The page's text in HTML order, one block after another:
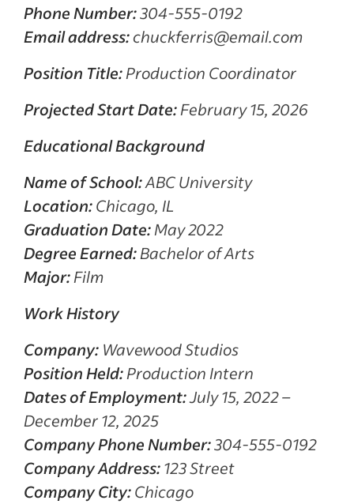
Phone Number:304-555-0192
Email address:chuckferris@email.com
Position Title:Production Coordinator
Projected Start Date:February 15, 2026
Educational Background
Name of School:ABC University
Location:Chicago, IL
Graduation Date:May 2022
Degree Earned:Bachelor of Arts
Major:Film
Work History
Company: Wavewood Studios
Position Held:Production Intern
Dates of Employment:July 15, 2022 –
December 12, 2025
Company Phone Number:304-555-0192
Company Address:123 Street
Company City:Chicago